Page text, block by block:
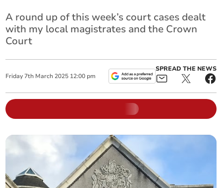
A round up of this week’s court cases dealt
with my local magistrates and the Crown
Court
Friday 7th March 2025 12:00 pm
SPREAD THE NEWS